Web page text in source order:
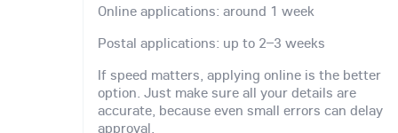
Online applications: around 1 week
Postal applications: up to 2–3 weeks
If speed matters, applying online is the better
option. Just make sure all your details are
accurate, because even small errors can delay
approval.